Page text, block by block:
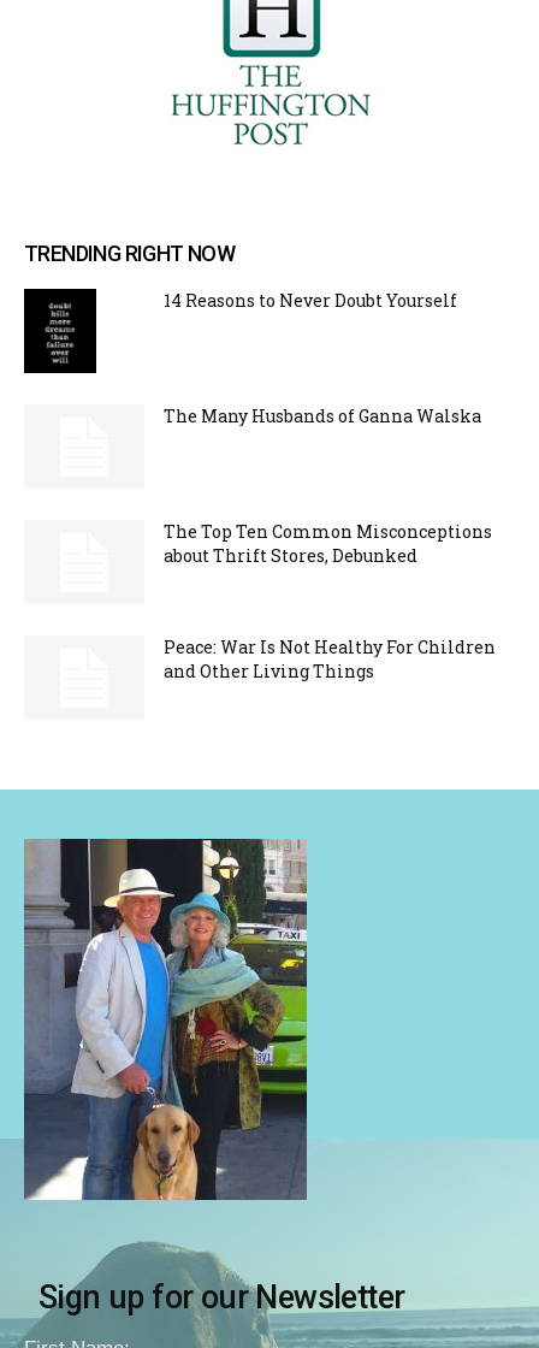
TRENDING RIGHT NOW
14 Reasons to Never Doubt Yourself
The Many Husbands of Ganna Walska
The Top Ten Common Misconceptions
about Thrift Stores, Debunked
Peace: War Is Not Healthy For Children
and Other Living Things
Sign up for our Newsletter